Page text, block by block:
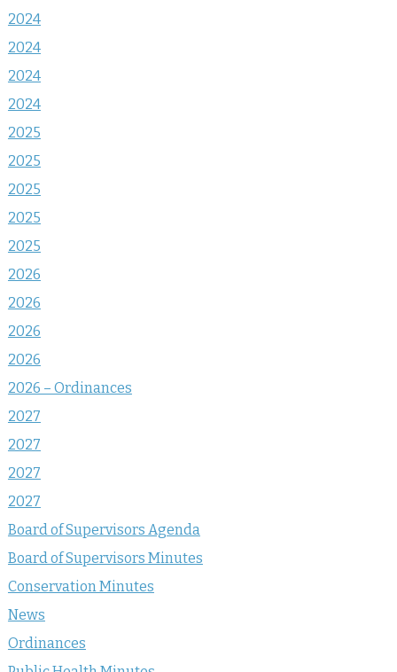
2024
2024
2024
2024
2025
2025
2025
2025
2025
2026
2026
2026
2026
2026 – Ordinances
2027
2027
2027
2027
Board of Supervisors Agenda
Board of Supervisors Minutes
Conservation Minutes
News
Ordinances